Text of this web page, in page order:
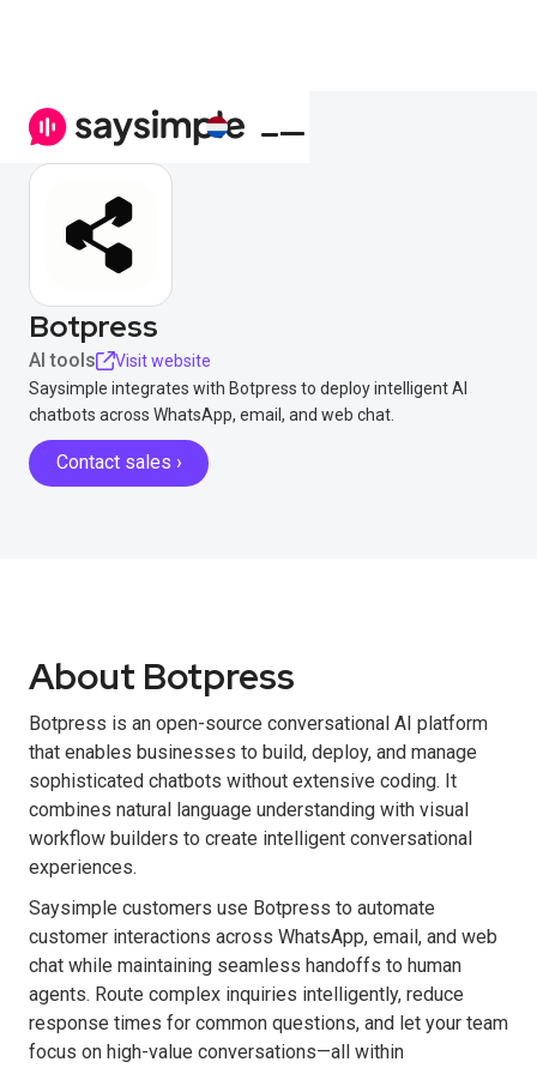
Botpress
AI tools
Visit website
Saysimple integrates with Botpress to deploy intelligent AI
chatbots across WhatsApp, email, and web chat.
Contact sales ›
About Botpress
Botpress is an open-source conversational AI platform
that enables businesses to build, deploy, and manage
sophisticated chatbots without extensive coding. It
combines natural language understanding with visual
workflow builders to create intelligent conversational
experiences.
Saysimple customers use Botpress to automate
customer interactions across WhatsApp, email, and web
chat while maintaining seamless handoffs to human
agents. Route complex inquiries intelligently, reduce
response times for common questions, and let your team
focus on high-value conversations—all within